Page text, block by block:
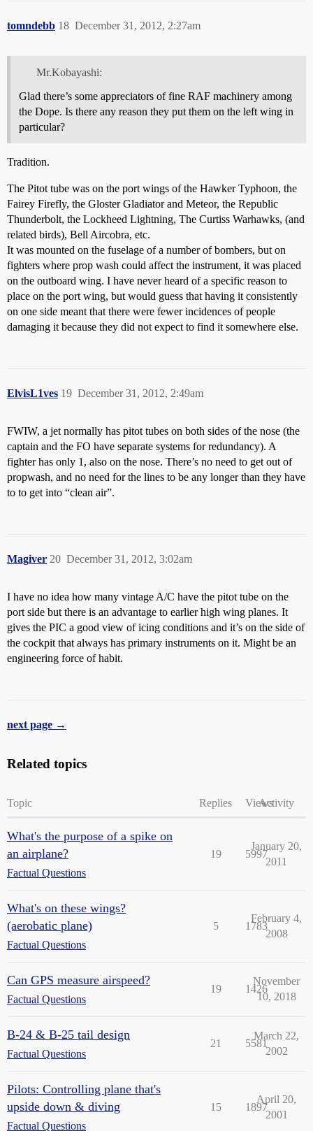
tomndebb December 31, 2012, 2:27am
18
Mr.Kobayashi:
Glad there’s some appreciators of fine RAF machinery among
the Dope. Is there any reason they put them on the left wing in
particular?
Tradition.
The Pitot tube was on the port wings of the Hawker Typhoon, the
Fairey Firefly, the Gloster Gladiator and Meteor, the Republic
Thunderbolt, the Lockheed Lightning, The Curtiss Warhawks, (and
related birds), Bell Aircobra, etc.
It was mounted on the fuselage of a number of bombers, but on
fighters where prop wash could affect the instrument, it was placed
on the outboard wing. I have never heard of a specific reason to
place on the port wing, but would guess that having it consistently
on one side meant that there were fewer incidences of people
damaging it because they did not expect to find it somewhere else.
ElvisL1ves December 31, 2012, 2:49am
19
FWIW, a jet normally has pitot tubes on both sides of the nose (the
captain and the FO have separate systems for redundancy). A
fighter has only 1, also on the nose. There’s no need to get out of
propwash, and no need for the lines to be any longer than they have
to to get into “clean air”.
Magiver December 31, 2012, 3:02am
20
I have no idea how many vintage A/C have the pitot tube on the
port side but there is an advantage to earlier high wing planes. It
gives the PIC a good view of icing conditions and it’s on the side of
the cockpit that always has primary instruments on it. Might be an
engineering force of habit.
next page →
Related topics
Topic Replies ViewsActivity
What's the purpose of a spike on
an airplane?
Factual Questions
19 5997
January 20,
2011
What's on these wings?
(aerobatic plane)
Factual Questions
5 1783
February 4,
2008
Can GPS measure airspeed?
Factual Questions
19 1426
November
10, 2018
B-24 & B-25 tail design
Factual Questions
21 5581
March 22,
2002
Pilots: Controlling plane that's
upside down & diving
Factual Questions
15 1897
April 20,
2001